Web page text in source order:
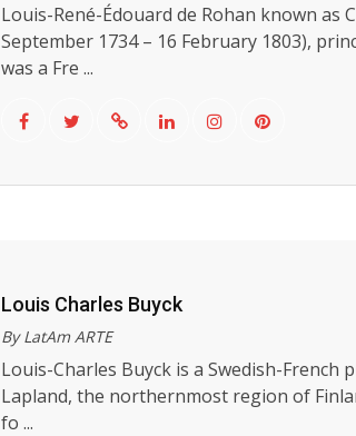
Louis-René-Édouard de Rohan known as
September 1734 – 16 February 1803),
was a Fre ...
Louis Charles Buyck
By LatAm ARTE
Louis-Charles Buyck is a Swedish-
Lapland, the northernmost region of
fo ...